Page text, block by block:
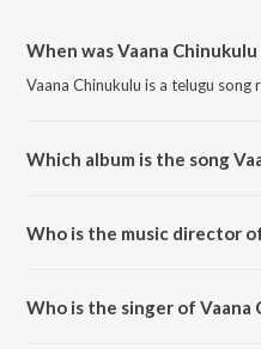
When was Vaana
Vaana Chinukulu is a telugu song
Which album is the song
Who is the music director
Who is the singer of Vaana